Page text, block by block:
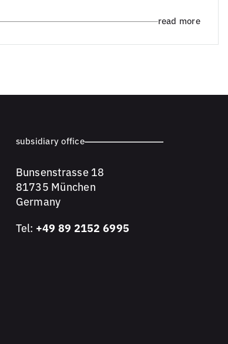
read more
subsidiary office
Bunsenstrasse 18
81735 München
Germany
Tel: +49 89 2152 6995